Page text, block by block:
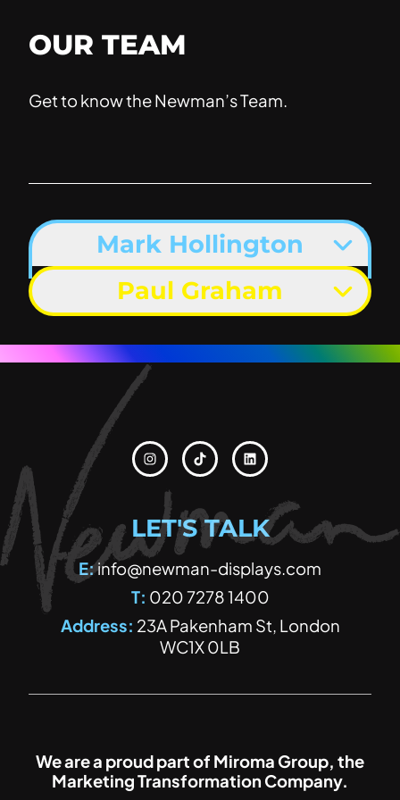
OUR TEAM
Get to know the Newman’s Team.
Mark Hollington
Paul Graham
InstagramTiktokLinkedin
LET'S TALK
E:info@newman-displays.com
T: 020 7278 1400
Address: 23A Pakenham St, London
WC1X 0LB
We are a proud part of Miroma Group, the
Marketing Transformation Company.